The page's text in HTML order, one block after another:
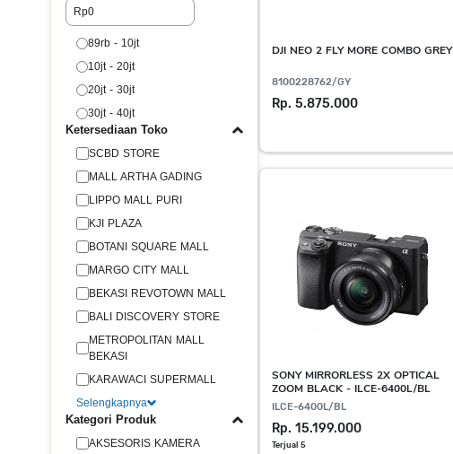
Rp
89rb - 10jt
10jt - 20jt
20jt - 30jt
30jt - 40jt
Ketersediaan Toko
SCBD STORE
MALL ARTHA GADING
LIPPO MALL PURI
KJI PLAZA
BOTANI SQUARE MALL
MARGO CITY MALL
BEKASI REVOTOWN MALL
BALI DISCOVERY STORE
METROPOLITAN MALL
BEKASI
KARAWACI SUPERMALL
Selengkapnya
Kategori Produk
AKSESORIS KAMERA
DJI NEO 2 FLY MORE COMBO GREY
8100228762/GY
Rp. 5.875.000
SONY MIRRORLESS 2X OPTICAL
ZOOM BLACK - ILCE-6400L/BL
ILCE-6400L/BL
Rp. 15.199.000
Terjual 5